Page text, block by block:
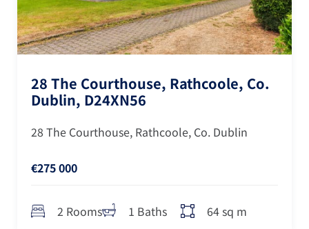
28 The Courthouse, Rathcoole, Co.
Dublin, D24XN56
28 The Courthouse, Rathcoole, Co. Dublin
€275 000
2 Rooms 1 Baths 64 sq m